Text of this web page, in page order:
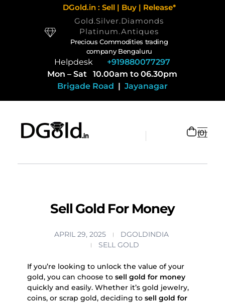
DGold.in : Sell | Buy | Release*
Gold.Silver.Diamonds
Platinum.Antiques
Precious Commodities trading
company Bengaluru
Helpdesk +919880077297
Mon – Sat 10.00am to 06.30pm
Brigade Road | Jayanagar
0
Sell Gold For Money
APRIL 29, 2025
DGOLDINDIA
SELL GOLD
If you’re looking to unlock the value of your
gold, you can choose to sell gold for money
quickly and easily. Whether it’s gold jewelry,
coins, or scrap gold, deciding to sell gold for